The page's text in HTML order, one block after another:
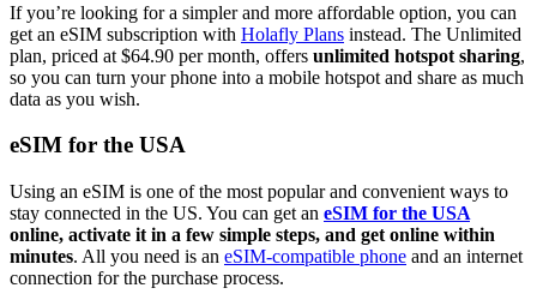
If you’re looking for a simpler and more affordable option, you can
get an eSIM subscription with Holafly Plans instead. The Unlimited
plan, priced at $64.90 per month, offers unlimited hotspot sharing,
so you can turn your phone into a mobile hotspot and share as much
data as you wish.
eSIM for the USA
Using an eSIM is one of the most popular and convenient ways to
stay connected in the US. You can get an eSIM for the USA
online, activate it in a few simple steps, and get online within
minutes. All you need is an eSIM-compatible phone and an internet
connection for the purchase process.